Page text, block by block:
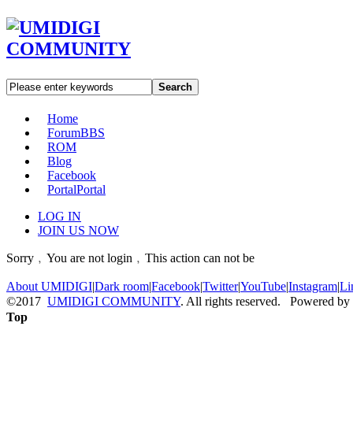
Search
Home
ForumBBS
ROM
Blog
Facebook
PortalPortal
LOG IN
JOIN US NOW
Sorry﹐You are not login﹐This action can not be
About UMIDIGI|Dark room|Facebook|Twitter|YouTube|Instagram|
©2017 UMIDIGI COMMUNITY. All rights reserved. Powered by
Top